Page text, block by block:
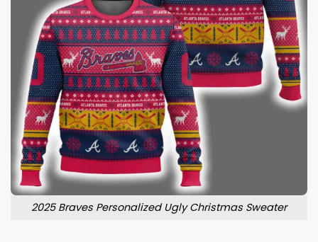
2025 Braves Personalized Ugly Christmas Sweater